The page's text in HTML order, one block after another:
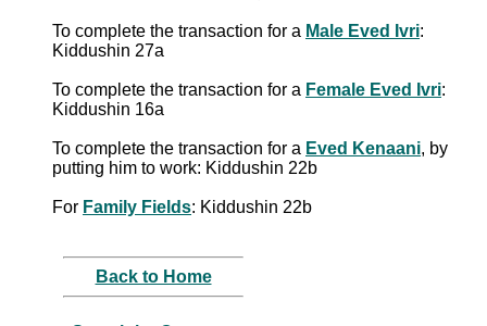
To complete the transaction for a Male Eved Ivri:
Kiddushin 27a
To complete the transaction for a Female Eved Ivri:
Kiddushin 16a
To complete the transaction for a Eved Kenaani, by
putting him to work: Kiddushin 22b
For Family Fields: Kiddushin 22b
Back to Home